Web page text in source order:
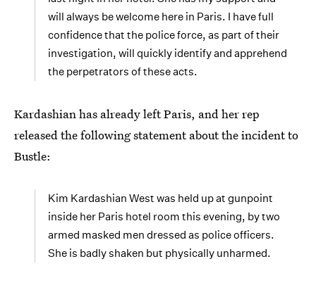
will always be welcome here in Paris. I have full
confidence that the police force, as part of their
investigation, will quickly identify and apprehend
the perpetrators of these acts.
Kardashian has already left Paris, and her rep
released the following statement about the incident to
Bustle:
Kim Kardashian West was held up at gunpoint
inside her Paris hotel room this evening, by two
armed masked men dressed as police officers.
She is badly shaken but physically unharmed.